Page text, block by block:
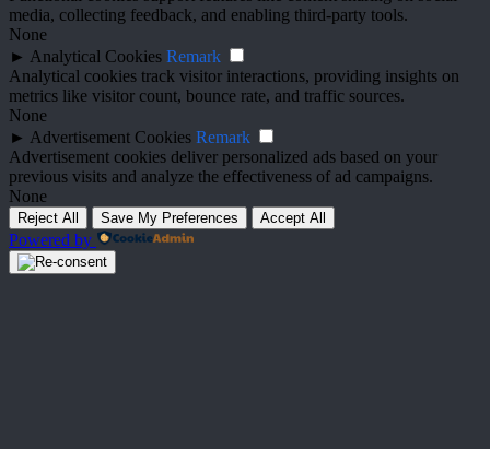
media, collecting feedback, and enabling third-party tools.
None
► Analytical Cookies Remark
Analytical cookies track visitor interactions, providing insights on
metrics like visitor count, bounce rate, and traffic sources.
None
► Advertisement Cookies Remark
Advertisement cookies deliver personalized ads based on your
previous visits and analyze the effectiveness of ad campaigns.
None
Reject All Save My Preferences Accept All
Powered by